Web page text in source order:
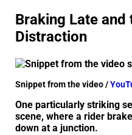
Braking Late and
Distraction
Snippet from the video /
One particularly striking
scene, where a rider
down at a junction.